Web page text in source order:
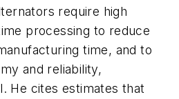
require high
processing to reduce
time, and to
and reliability,
He cites estimates that